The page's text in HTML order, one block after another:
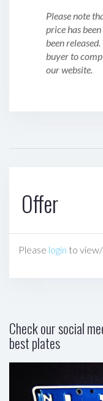
Please note
price has
been
buyer to
our website.
Offer
Please login to
Check our social
best plates